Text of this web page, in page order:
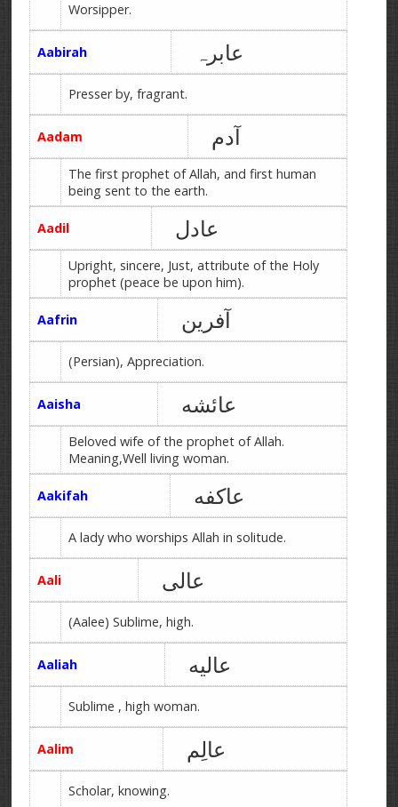
Worsipper.
Aabirah عابرہ
Presser by, fragrant.
Aadam آدم
The first prophet of Allah, and first human
being sent to the earth.
Aadil عادل
Upright, sincere, Just, attribute of the Holy
prophet (peace be upon him).
Aafrin آفرین
(Persian), Appreciation.
Aaisha عائشه
Beloved wife of the prophet of Allah.
Meaning,Well living woman.
Aakifah عاکفه
A lady who worships Allah in solitude.
Aali عالی
(Aalee) Sublime, high.
Aaliah عالیه
Sublime , high woman.
Aalim عالِم
Scholar, knowing.